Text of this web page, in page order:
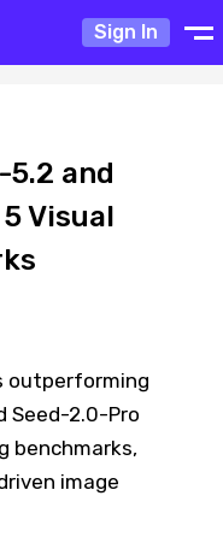
Sign In
5.2 and
Visual
outperforming
Seed-2.0-Pro
benchmarks,
image